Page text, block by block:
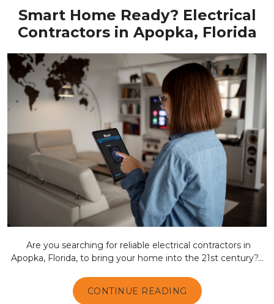
Smart Home Ready? Electrical
Contractors in Apopka, Florida
Are you searching for reliable electrical contractors in
Apopka, Florida, to bring your home into the 21st century?...
CONTINUE READING